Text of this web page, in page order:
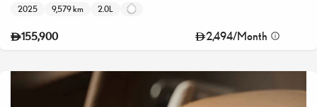
2025 9,579 km 2.0L
155,900 2,494/Month